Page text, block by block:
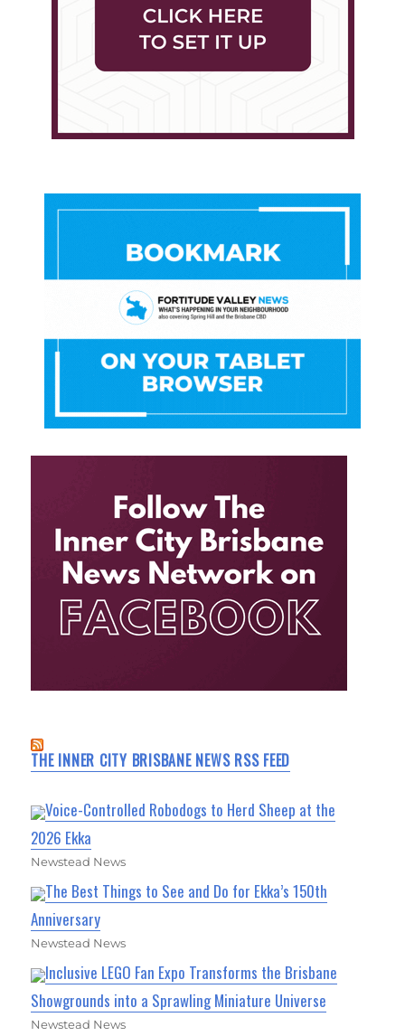
THE INNER CITY BRISBANE NEWS RSS FEED
Voice-Controlled Robodogs to Herd Sheep at the
2026 Ekka
Newstead News
The Best Things to See and Do for Ekka’s 150th
Anniversary
Newstead News
Inclusive LEGO Fan Expo Transforms the Brisbane
Showgrounds into a Sprawling Miniature Universe
Newstead News